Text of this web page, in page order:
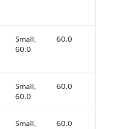
Small,
60.0
60.0
Small,
60.0
60.0
Small,
60.0